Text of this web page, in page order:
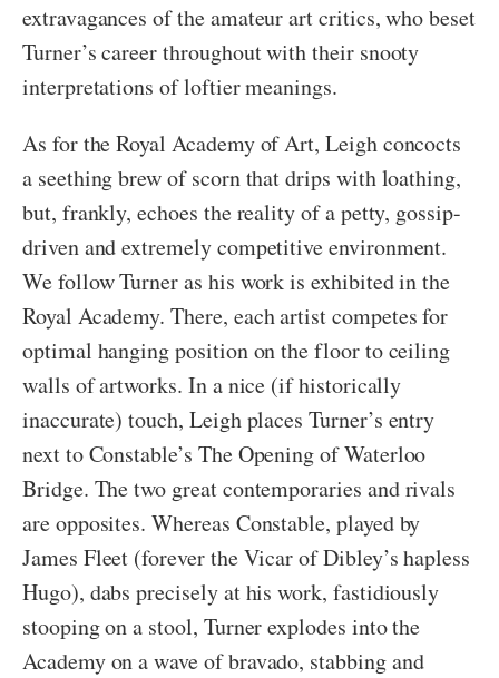
extravagances of the amateur art critics, who beset
Turner’s career throughout with their snooty
interpretations of loftier meanings.
As for the Royal Academy of Art, Leigh concocts
a seething brew of scorn that drips with loathing,
but, frankly, echoes the reality of a petty, gossip-
driven and extremely competitive environment.
We follow Turner as his work is exhibited in the
Royal Academy. There, each artist competes for
optimal hanging position on the floor to ceiling
walls of artworks. In a nice (if historically
inaccurate) touch, Leigh places Turner’s entry
next to Constable’s The Opening of Waterloo
Bridge. The two great contemporaries and rivals
are opposites. Whereas Constable, played by
James Fleet (forever the Vicar of Dibley’s hapless
Hugo), dabs precisely at his work, fastidiously
stooping on a stool, Turner explodes into the
Academy on a wave of bravado, stabbing and